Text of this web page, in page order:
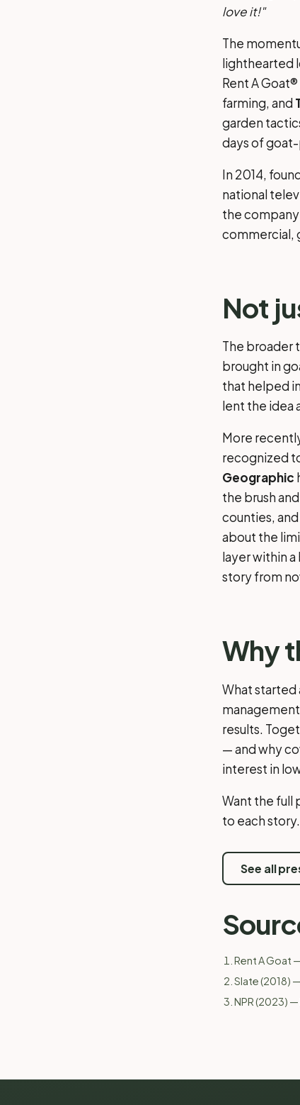
love it!"
The
lighthearted
Rent A
farming, and
garden
days of
In 2014,
national
the
commercial,
Not
The broader
brought in
that helped
lent the idea
More
recognized
Geographic
the brush
counties,
about the
layer within
story from
Why
What started
results.
— and why
interest in
Want the full
to each story.
See all
Rent A Goat
Slate (2018)
NPR (2023) —